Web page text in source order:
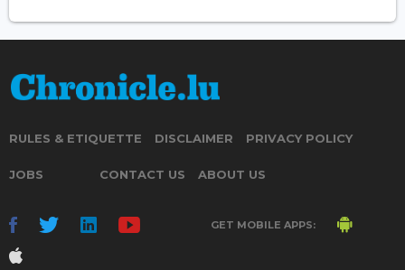
RULES & ETIQUETTE DISCLAIMER PRIVACY POLICY
JOBS CONTACT US ABOUT US
GET MOBILE APPS: